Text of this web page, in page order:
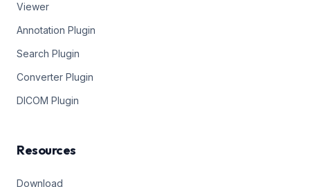
Viewer
Annotation Plugin
Search Plugin
Converter Plugin
DICOM Plugin
Resources
Download